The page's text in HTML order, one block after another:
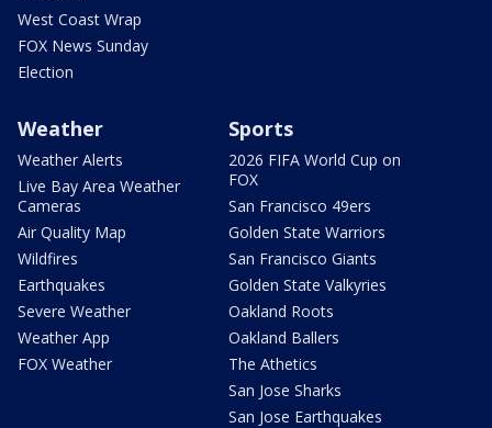
West Coast Wrap
FOX News Sunday
Election
Weather
Weather Alerts
Live Bay Area Weather
Cameras
Air Quality Map
Wildfires
Earthquakes
Severe Weather
Weather App
FOX Weather
Sports
2026 FIFA World Cup on
FOX
San Francisco 49ers
Golden State Warriors
San Francisco Giants
Golden State Valkyries
Oakland Roots
Oakland Ballers
The Athetics
San Jose Sharks
San Jose Earthquakes